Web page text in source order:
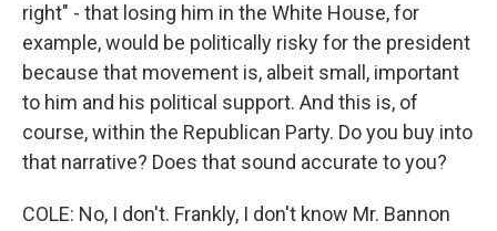
right" - that losing him in the White House, for
example, would be politically risky for the president
because that movement is, albeit small, important
to him and his political support. And this is, of
course, within the Republican Party. Do you buy into
that narrative? Does that sound accurate to you?
COLE: No, I don't. Frankly, I don't know Mr. Bannon